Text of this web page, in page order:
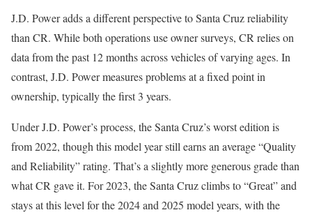
J.D. Power adds a different perspective to Santa Cruz reliability
than CR. While both operations use owner surveys, CR relies on
data from the past 12 months across vehicles of varying ages. In
contrast, J.D. Power measures problems at a fixed point in
ownership, typically the first 3 years.
Under J.D. Power’s process, the Santa Cruz’s worst edition is
from 2022, though this model year still earns an average “Quality
and Reliability” rating. That’s a slightly more generous grade than
what CR gave it. For 2023, the Santa Cruz climbs to “Great” and
stays at this level for the 2024 and 2025 model years, with the